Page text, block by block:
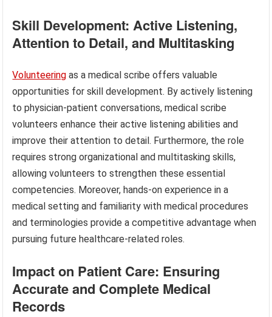
Skill Development: Active Listening,
Attention to Detail, and Multitasking
Volunteering as a medical scribe offers valuable
opportunities for skill development. By actively listening
to physician-patient conversations, medical scribe
volunteers enhance their active listening abilities and
improve their attention to detail. Furthermore, the role
requires strong organizational and multitasking skills,
allowing volunteers to strengthen these essential
competencies. Moreover, hands-on experience in a
medical setting and familiarity with medical procedures
and terminologies provide a competitive advantage when
pursuing future healthcare-related roles.
Impact on Patient Care: Ensuring
Accurate and Complete Medical
Records